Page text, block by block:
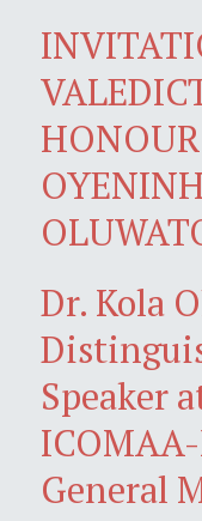
Dr. Kola
Speaker
General